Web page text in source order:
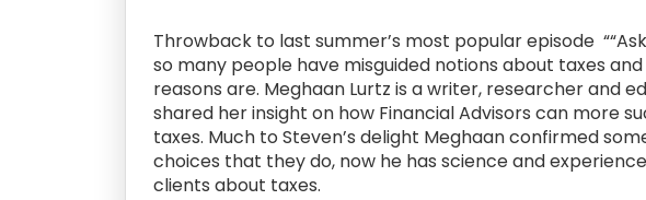
Throwback to last summer’s most popular episode “
so many people have misguided notions about taxes
reasons are. Meghaan Lurtz is a writer, researcher and
shared her insight on how Financial Advisors can more
taxes. Much to Steven’s delight Meghaan confirmed
choices that they do, now he has science and
clients about taxes.